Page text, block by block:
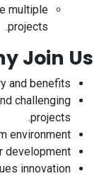
multiple
projects.
Join Us?
and benefits.
challenging
projects.
environment.
development.
innovation